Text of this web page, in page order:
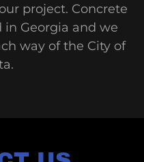
project. Concrete
in Georgia and we
way of the City of